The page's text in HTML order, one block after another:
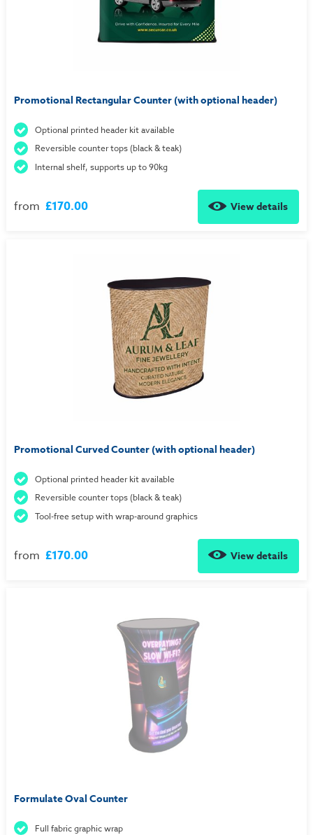
Promotional Rectangular Counter (with optional header)
Optional printed header kit available
Reversible counter tops (black & teak)
Internal shelf, supports up to 90kg
from £170.00 View details
Promotional Curved Counter (with optional header)
Optional printed header kit available
Reversible counter tops (black & teak)
Tool-free setup with wrap-around graphics
from £170.00 View details
Formulate Oval Counter
Full fabric graphic wrap